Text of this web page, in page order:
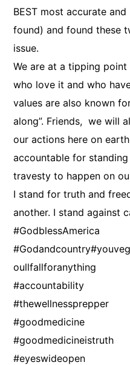
BEST most accurate and
found) and found these
issue.
We are at a tipping
who love it and who
values are also known
along”. Friends, we will
our actions here on
accountable for
travesty to happen on
I stand for truth and
another. I stand against
#GodblessAmerica
oullfallforanything
#accountability
#thewellnessprepper
#goodmedicine
#goodmedicineistruth
#eyeswideopen